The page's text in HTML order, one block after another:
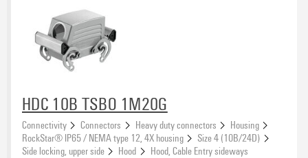
Design
EMC housings
HDC 10B TSBO 1M20G
Connectivity Connectors Heavy duty connectors
Housing
RockStar® IP65 / NEMA type 12, 4X housing
Size 4 (10B/24D)
Side locking, upper side
Hood
Hood, Cable Entry sideways